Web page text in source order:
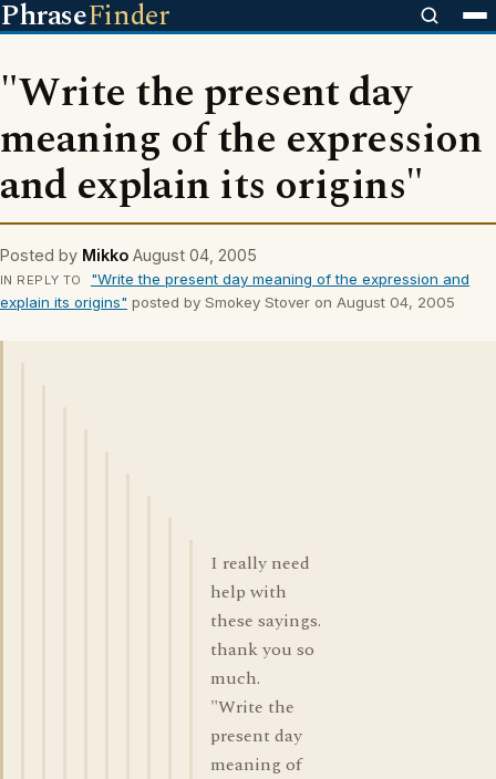
PhraseFinder
"Write the present day
meaning of the expression
and explain its origins"
Posted by Mikko August 04, 2005
IN REPLY TO
"Write the present day meaning of the expression and
explain its origins" posted by Smokey Stover on August 04, 2005
I really need
help with
these sayings.
thank you so
much.
"Write the
present day
meaning of